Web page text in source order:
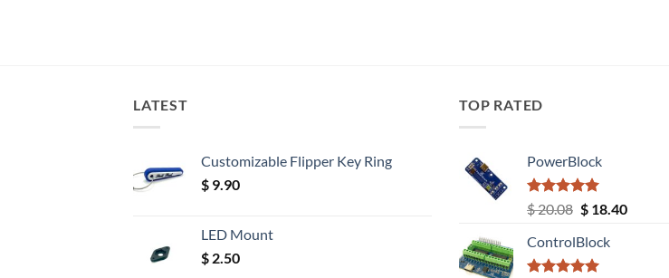
LATEST
Customizable Flipper Key Ring
$ 9.90
LED Mount
$ 2.50
TOP RATED
PowerBlock
Rated5.00
out of 5
$20.08 Original
was:
$ 20.08.
$18.40Current
ControlBlock